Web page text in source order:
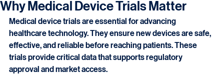
Why Medical Device Trials Matter
Merter Ortac Jun 29 2 min read
Medical device trials are essential for advancing
healthcare technology. They ensure new devices are safe,
effective, and reliable before reaching patients. These